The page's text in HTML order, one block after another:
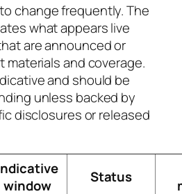
change frequently. The
what appears live
are announced or
materials and coverage.
and should be
unless backed by
disclosures or released
window
Status